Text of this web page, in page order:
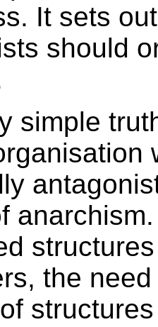
It sets
should
simple
the